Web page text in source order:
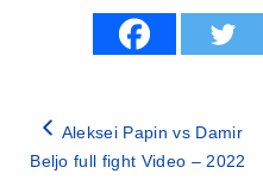
Aleksei Papin vs Damir
Beljo full fight Video – 2022